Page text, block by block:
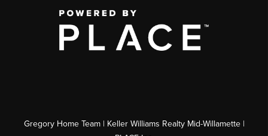
Gregory Home Team | Keller Williams Realty Mid-Willamette |